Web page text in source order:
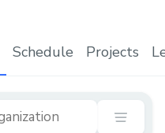
Schedule Projects